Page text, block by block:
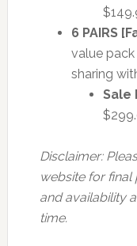
6 PAIRS
value
sharing
Sale
Disclaimer:
website for final
and availability
time.